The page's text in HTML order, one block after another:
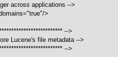
across applications -->
>
-->
Lucene's file metadata -->
-->